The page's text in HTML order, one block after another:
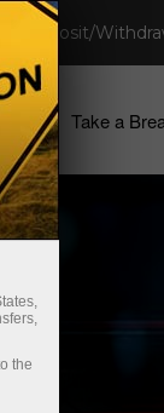
Deposit/
Take a
the